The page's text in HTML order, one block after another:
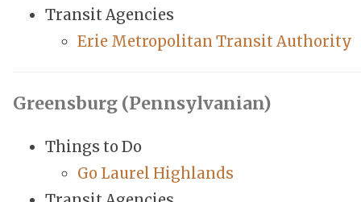
Transit Agencies
Erie Metropolitan Transit Authority
Greensburg (Pennsylvanian)
Things to Do
Go Laurel Highlands